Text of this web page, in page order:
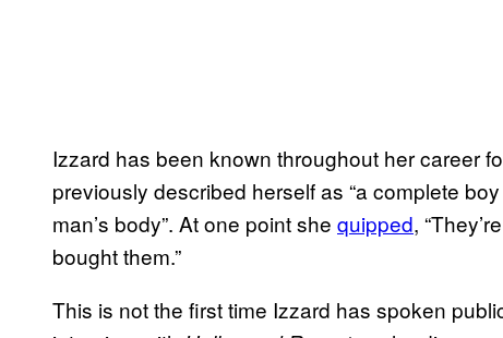
Izzard has been known throughout her career
previously described herself as “a complete
man’s body”. At one point she quipped,
bought them.”
This is not the first time Izzard has spoken